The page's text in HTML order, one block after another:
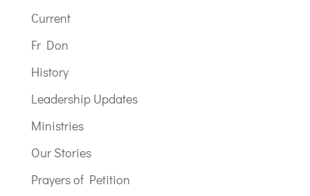
Current
Fr Don
History
Leadership Updates
Ministries
Our Stories
Prayers of Petition